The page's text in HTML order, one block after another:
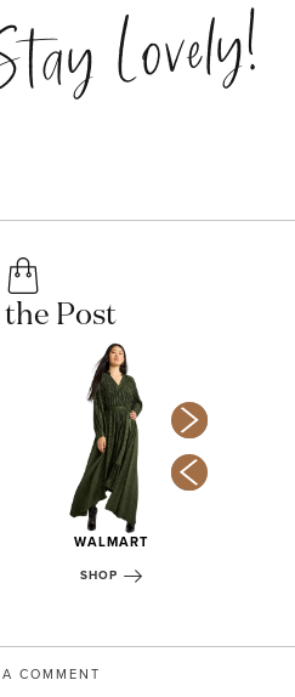
Lovely!
the Post
WALMART
SHOP
COMMENT